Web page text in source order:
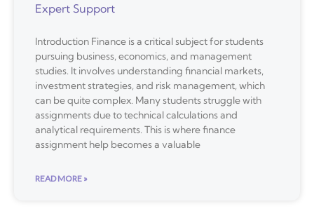
Expert Support
Introduction Finance is a critical subject for students
pursuing business, economics, and management
studies. It involves understanding financial markets,
investment strategies, and risk management, which
can be quite complex. Many students struggle with
assignments due to technical calculations and
analytical requirements. This is where finance
assignment help becomes a valuable
READ MORE »